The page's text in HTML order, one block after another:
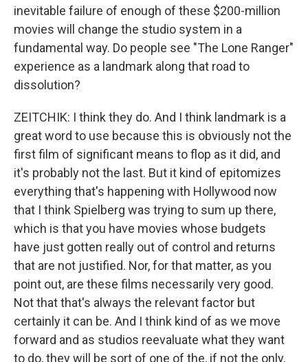
inevitable failure of enough of these $200-million
movies will change the studio system in a
fundamental way. Do people see "The Lone Ranger"
experience as a landmark along that road to
dissolution?
ZEITCHIK: I think they do. And I think landmark is a
great word to use because this is obviously not the
first film of significant means to flop as it did, and
it's probably not the last. But it kind of epitomizes
everything that's happening with Hollywood now
that I think Spielberg was trying to sum up there,
which is that you have movies whose budgets
have just gotten really out of control and returns
that are not justified. Nor, for that matter, as you
point out, are these films necessarily very good.
Not that that's always the relevant factor but
certainly it can be. And I think kind of as we move
forward and as studios reevaluate what they want
to do, they will be sort of one of the, if not the only,